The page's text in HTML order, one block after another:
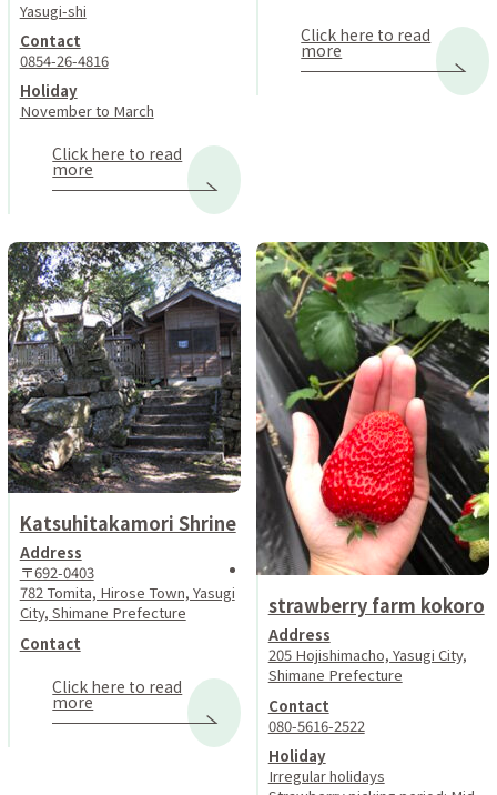
Yasugi-shi
Contact
0854-26-4816
Holiday
November to March
Click here to read
more
Click here to read
more
Katsuhitakamori Shrine
Address
〒692-0403
782 Tomita, Hirose Town, Yasugi
City, Shimane Prefecture
Contact
Click here to read
more
strawberry farm kokoro
Address
205 Hojishimacho, Yasugi City,
Shimane Prefecture
Contact
080-5616-2522
Holiday
Irregular holidays